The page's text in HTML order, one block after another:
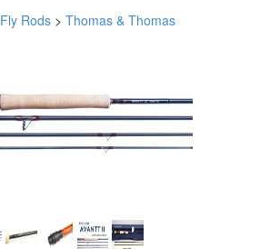
Fly Rods > Thomas & Thomas